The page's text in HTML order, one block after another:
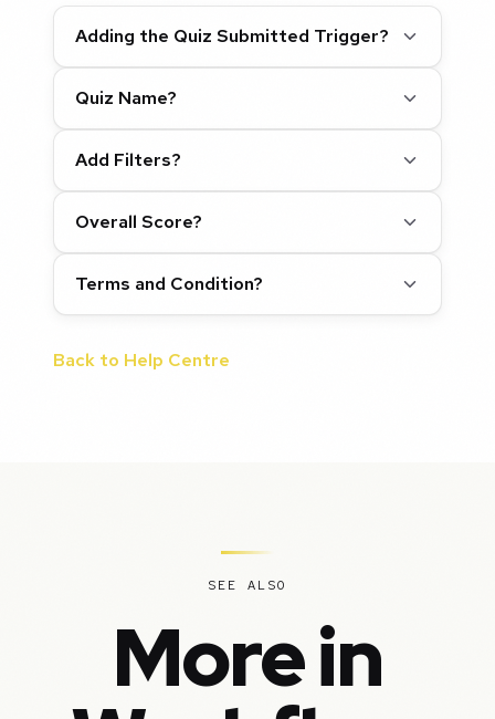
Adding the Quiz Submitted Trigger?
Quiz Name?
Add Filters?
Overall Score?
Terms and Condition?
Back to Help Centre
SEE ALSO
More in